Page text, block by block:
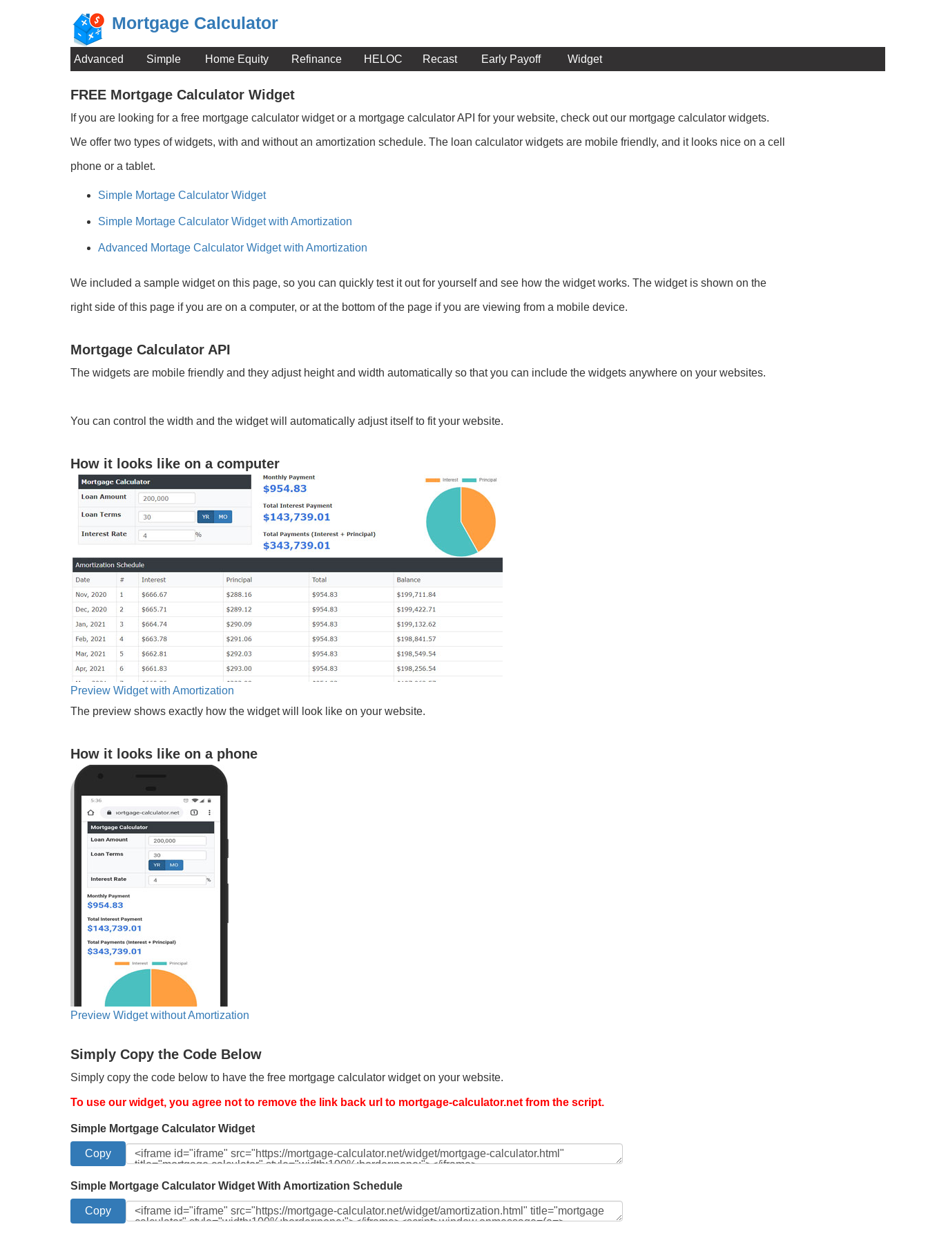
Mortgage Calculator
Advanced Simple Home Equity Refinance HELOC Recast Early Payoff Widget
FREE Mortgage Calculator Widget
If you are looking for a free mortgage calculator widget or a mortgage calculator API for your website, check out our mortgage calculator widgets.
We offer two types of widgets, with and without an amortization schedule. The loan calculator widgets are mobile friendly, and it looks nice on a cell
phone or a tablet.
Simple Mortage Calculator Widget
Simple Mortage Calculator Widget with Amortization
Advanced Mortage Calculator Widget with Amortization
We included a sample widget on this page, so you can quickly test it out for yourself and see how the widget works. The widget is shown on the
right side of this page if you are on a computer, or at the bottom of the page if you are viewing from a mobile device.
Mortgage Calculator API
The widgets are mobile friendly and they adjust height and width automatically so that you can include the widgets anywhere on your websites.
You can control the width and the widget will automatically adjust itself to fit your website.
How it looks like on a computer
Preview Widget with Amortization
The preview shows exactly how the widget will look like on your website.
How it looks like on a phone
Preview Widget without Amortization
Simply Copy the Code Below
Simply copy the code below to have the free mortgage calculator widget on your website.
To use our widget, you agree not to remove the link back url to mortgage-calculator.net from the script.
Simple Mortgage Calculator Widget
Simple Mortgage Calculator Widget With Amortization Schedule